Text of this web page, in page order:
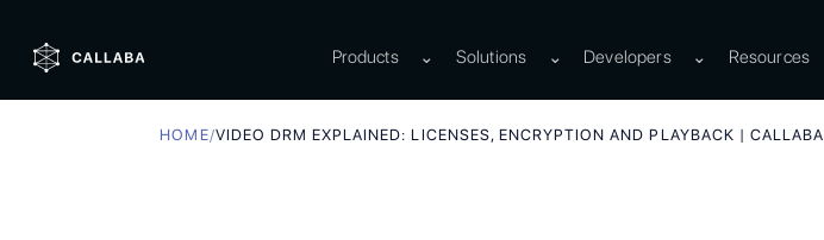
Products ⌄ Solutions ⌄ Developers ⌄ Resources
HOME/VIDEO DRM EXPLAINED: LICENSES, ENCRYPTION AND PLAYBACK | CALLABA